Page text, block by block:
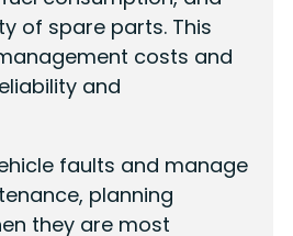
of spare parts. This
costs and
and
faults and manage
planning
they are most